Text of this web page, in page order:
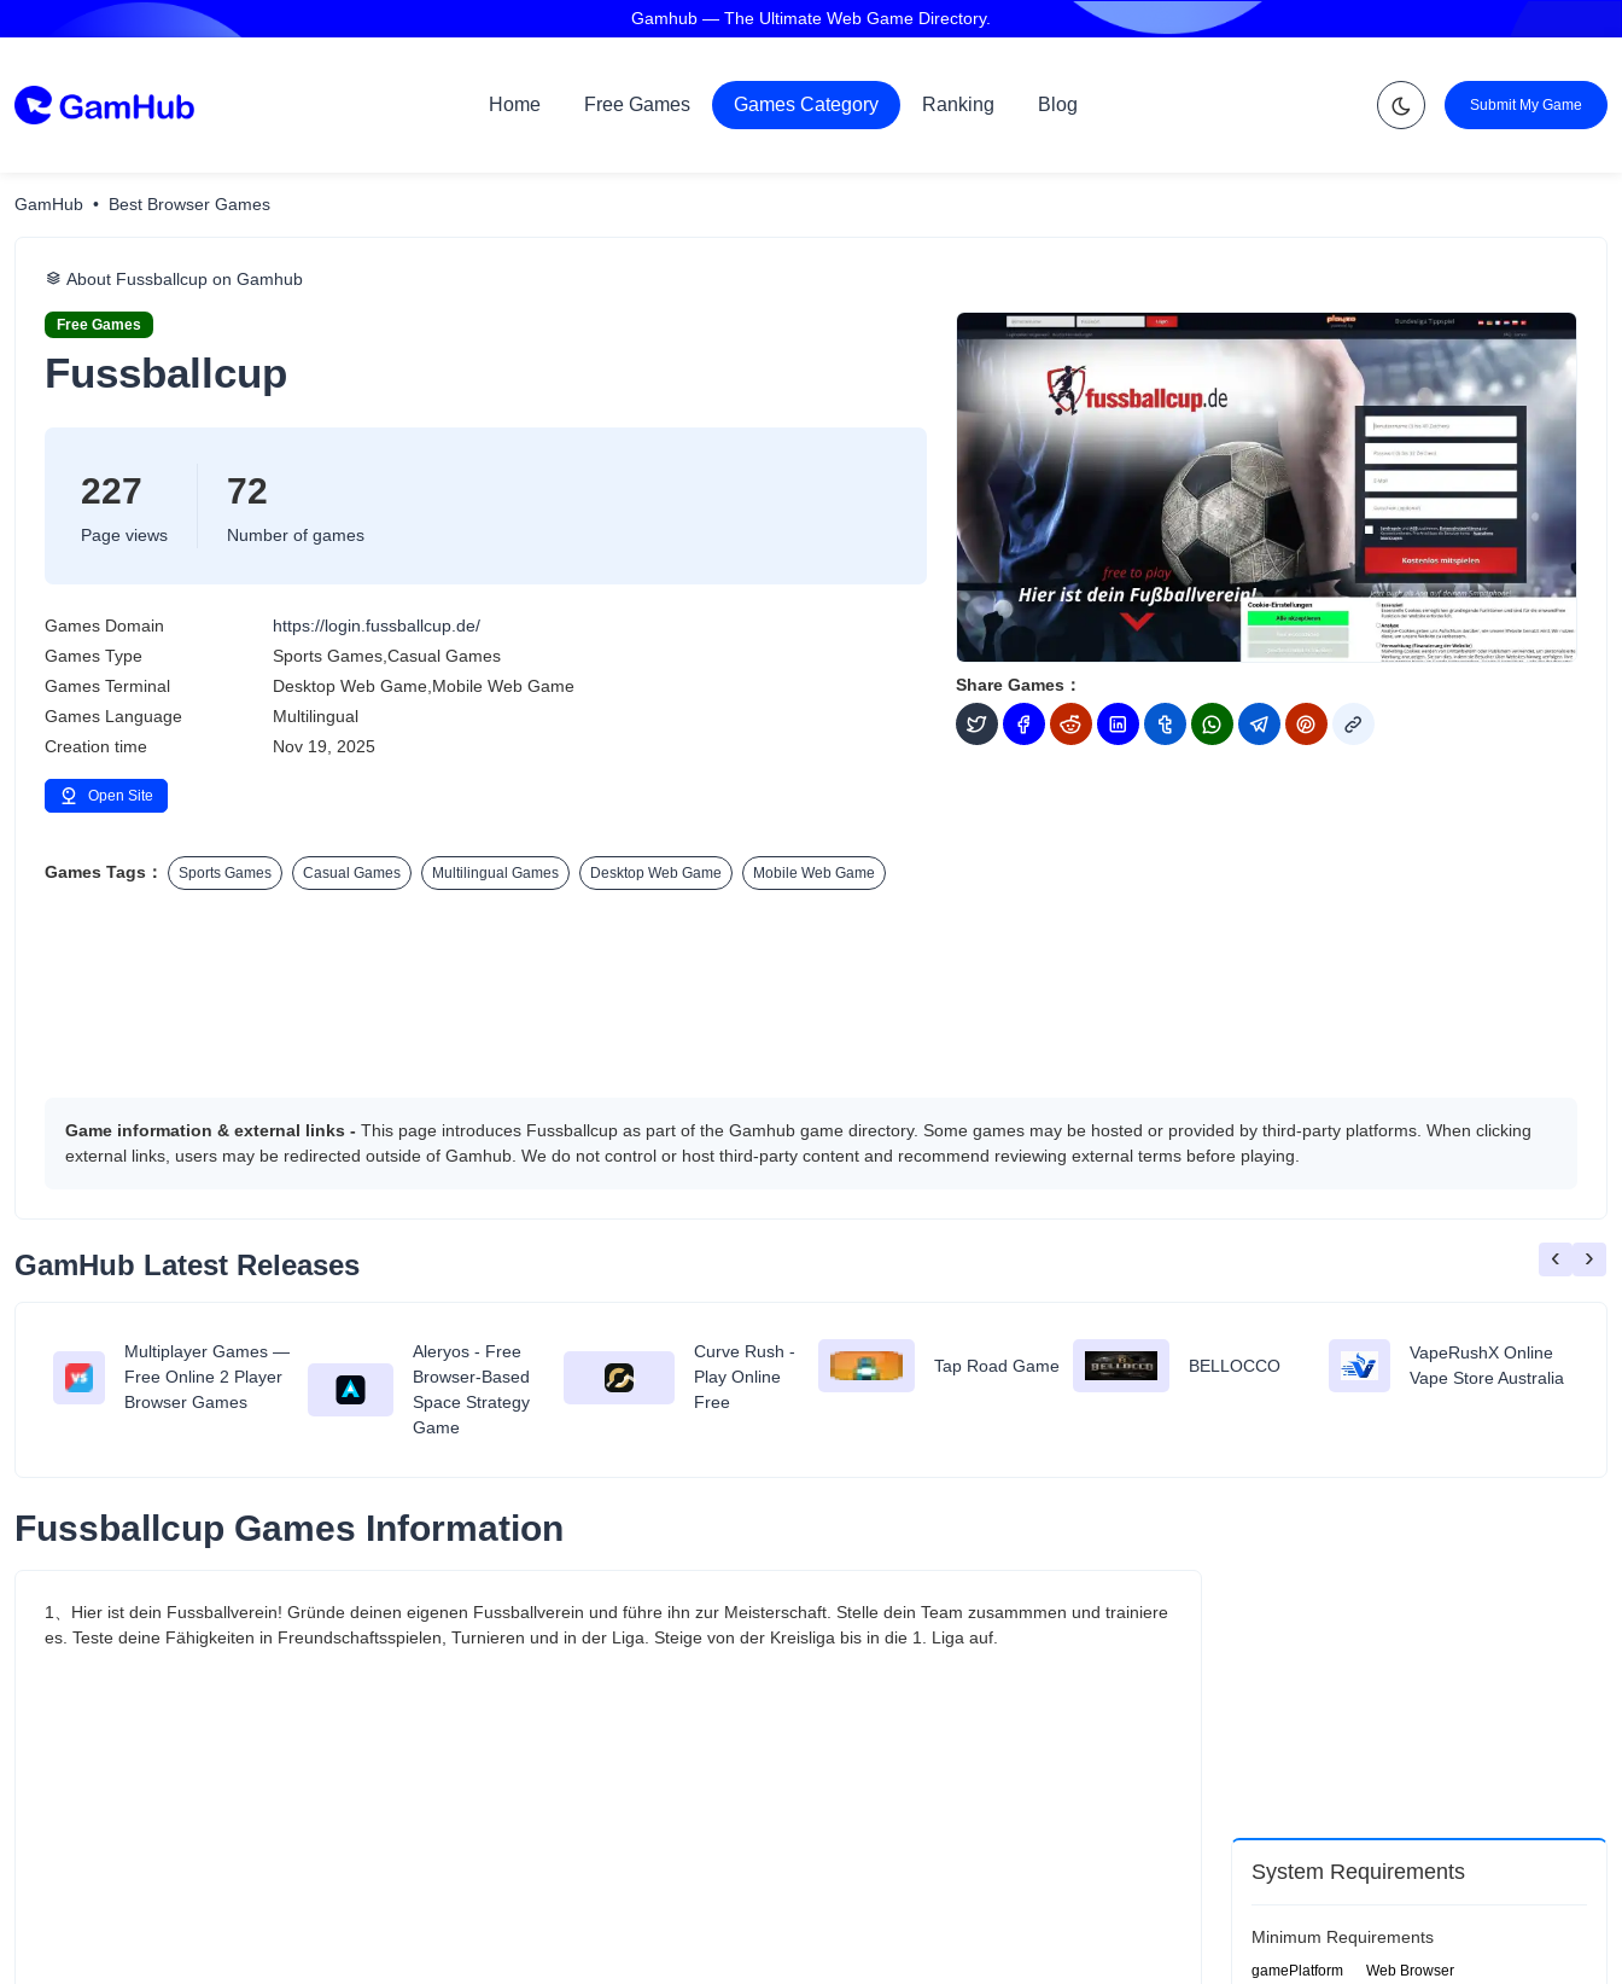
Gamhub — The Ultimate Web Game Directory.
Home Free Games Games Category Ranking Blog Submit My Game
GamHub Best Browser Games
About Fussballcup on Gamhub
Free Games
Fussballcup
227
Page views
72
Number of games
Games Domain
https://login.fussballcup.de/
Games Type
Sports Games,Casual Games
Games Terminal
Desktop Web Game,Mobile Web Game
Games Language
Multilingual
Creation time
Nov 19, 2025
Open Site
Share Games：
Games Tags： Sports Games Casual Games Multilingual Games Desktop Web Game Mobile Web Game
Game information & external links - This page introduces Fussballcup as part of the Gamhub game directory. Some games may be hosted or provided by third-party platforms. When clicking
external links, users may be redirected outside of Gamhub. We do not control or host third-party content and recommend reviewing external terms before playing.
GamHub Latest Releases
Multiplayer Games —
Free Online 2 Player
Browser Games
Aleryos - Free
Browser-Based
Space Strategy
Game
Curve Rush -
Play Online
Free
Tap Road Game BELLOCCO
VapeRushX Online
Vape Store Australia
‹ ›
Fussballcup Games Information
1、Hier ist dein Fussballverein! Gründe deinen eigenen Fussballverein und führe ihn zur Meisterschaft. Stelle dein Team zusammmen und trainiere
es. Teste deine Fähigkeiten in Freundschaftsspielen, Turnieren und in der Liga. Steige von der Kreisliga bis in die 1. Liga auf.
System Requirements
Minimum Requirements
gamePlatform Web Browser